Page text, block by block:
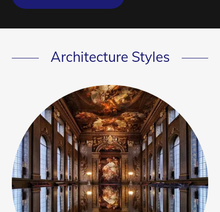
Architecture Styles